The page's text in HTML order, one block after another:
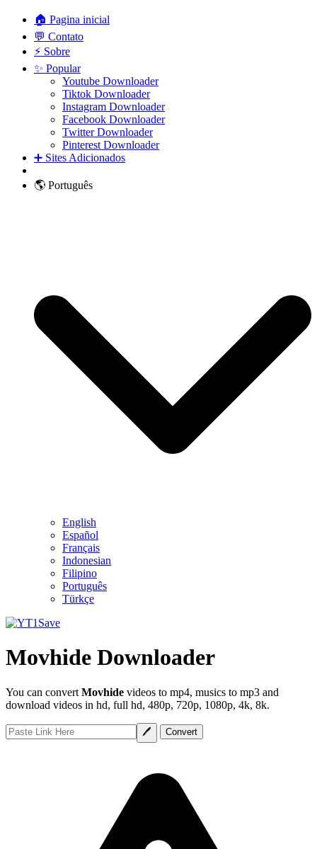
🏠 Pagina inicial
💬 Contato
⚡ Sobre
✨ Popular
Youtube Downloader
Tiktok Downloader
Instagram Downloader
Facebook Downloader
Twitter Downloader
Pinterest Downloader
➕ Sites Adicionados
🌎 Português
English
Español
Français
Indonesian
Filipino
Português
Türkçe
Movhide Downloader
You can convert Movhide videos to mp4, musics to mp3 and
download videos in hd, full hd, 480p, 720p, 1080p, 4k, 8k.